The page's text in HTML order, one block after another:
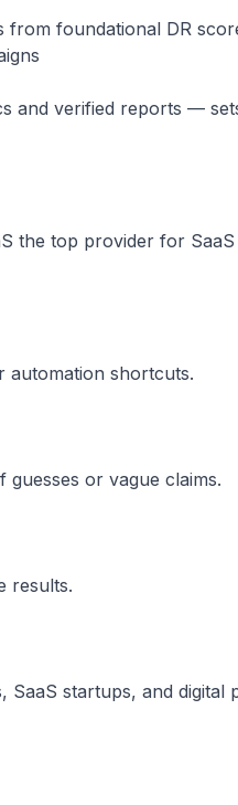
from foundational DR
and verified reports —
the top provider for
automation shortcuts.
or vague claims.
results.
SaaS startups, and